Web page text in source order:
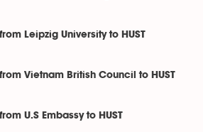
Leipzig University to HUST
Vietnam British Council to HUST
U.S Embassy to HUST